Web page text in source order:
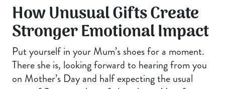
How Unusual Gifts Create
Stronger Emotional Impact
Put yourself in your Mum’s shoes for a moment.
There she is, looking forward to hearing from you
on Mother’s Day and half expecting the usual